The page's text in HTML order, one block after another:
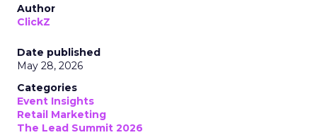
Author
ClickZ
Date published
May 28, 2026
Categories
Event Insights
Retail Marketing
The Lead Summit 2026